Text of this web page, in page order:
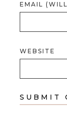
EMAIL
WEBSITE